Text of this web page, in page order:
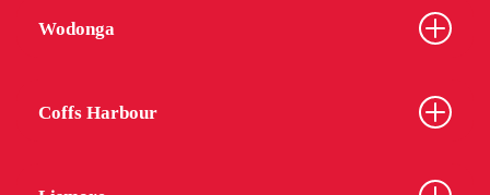
Wodonga
Coffs Harbour